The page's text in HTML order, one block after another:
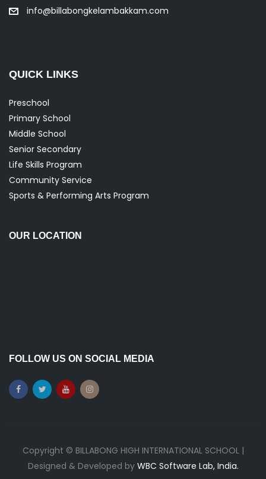
info@billabongkelambakkam.com
QUICK LINKS
Preschool
Primary School
Middle School
Senior Secondary
Life Skills Program
Community Service
Sports & Performing Arts Program
OUR LOCATION
FOLLOW US ON SOCIAL MEDIA
Copyright © BILLABONG HIGH INTERNATIONAL SCHOOL |
Designed & Developed by WBC Software Lab, India.